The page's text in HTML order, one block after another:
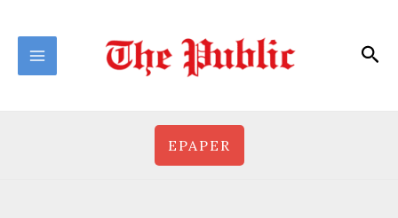
content
EPAPER